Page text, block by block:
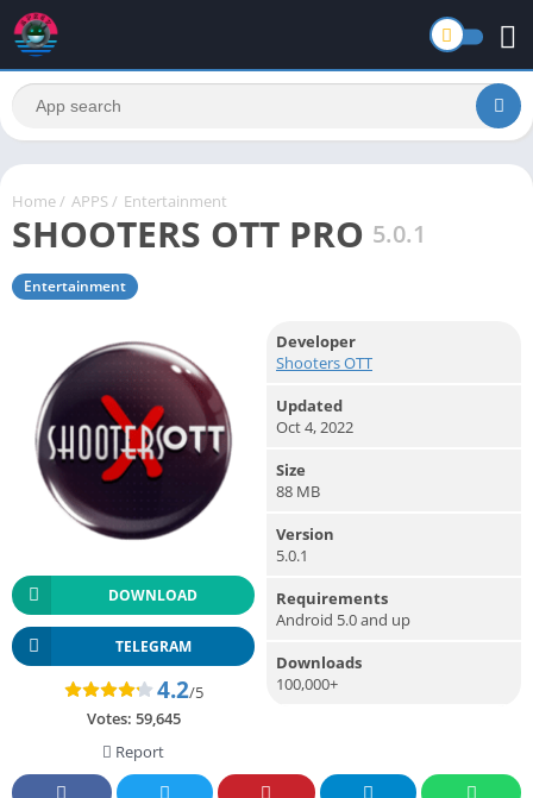
Home / APPS / Entertainment
SHOOTERS OTT PRO 5.0.1
Entertainment
DOWNLOAD
TELEGRAM
4.2/5
Votes: 59,645
Report
Developer
Shooters OTT
Updated
Oct 4, 2022
Size
88 MB
Version
5.0.1
Requirements
Android 5.0 and up
Downloads
100,000+